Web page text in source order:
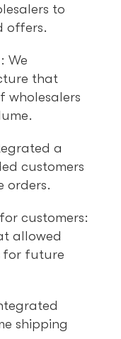
to
offers.
We
that
wholesalers
a
customers
orders.
customers:
allowed
for future
shipping